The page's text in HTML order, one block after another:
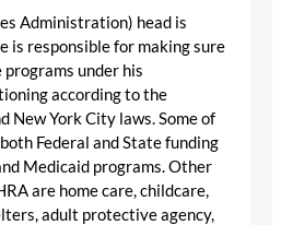
Administration) head is
is responsible for making sure
under his
according to the
New York City laws. Some of
Federal and State funding
Medicaid programs. Other
are home care, childcare,
adult protective agency,